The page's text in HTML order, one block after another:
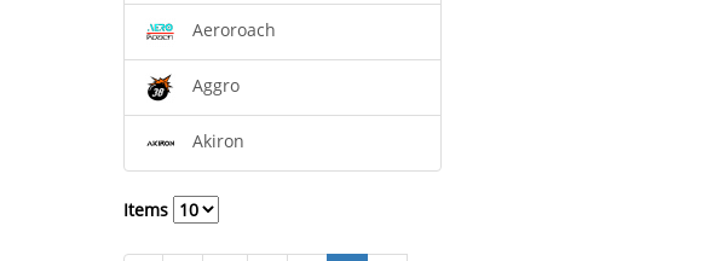
Aeroroach
Aggro
Akiron
Items